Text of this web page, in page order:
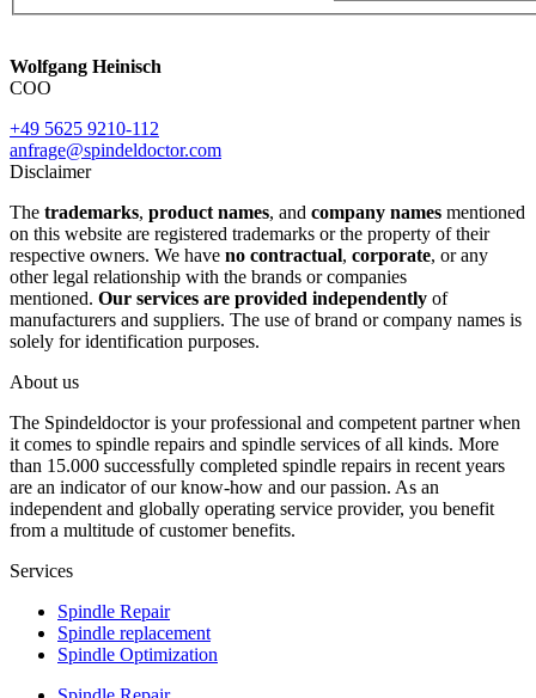
Wolfgang Heinisch
COO
+49 5625 9210-112
anfrage@spindeldoctor.com
Disclaimer
The trademarks, product names, and company names mentioned
on this website are registered trademarks or the property of their
respective owners. We have no contractual, corporate, or any
other legal relationship with the brands or companies
mentioned. Our services are provided independently of
manufacturers and suppliers. The use of brand or company names is
solely for identification purposes.
About us
The Spindeldoctor is your professional and competent partner when
it comes to spindle repairs and spindle services of all kinds. More
than 15.000 successfully completed spindle repairs in recent years
are an indicator of our know-how and our passion. As an
independent and globally operating service provider, you benefit
from a multitude of customer benefits.
Services
Spindle Repair
Spindle replacement
Spindle Optimization